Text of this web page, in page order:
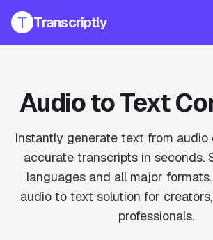
Transcriptly
AI-powered summaries and insights for
Speech to Text Converter
Convert voice recordings to text online.
File Transcript Generator
Transcribe your audio and video files
Audio to Text
Instantly generate text from audio
accurate transcripts in seconds.
languages and all major
audio to text solution for
professionals.